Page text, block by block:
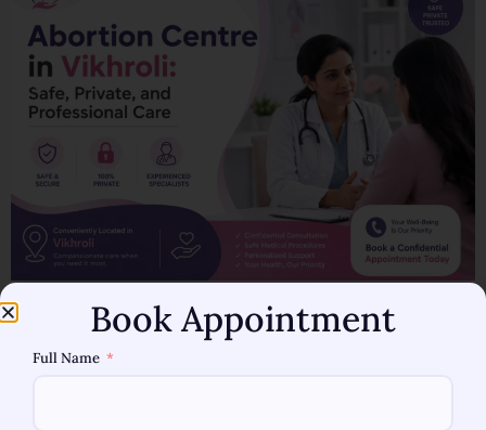
Abortion Centre in Vikhroli: Your Options and Care Making
decisions for your reproductive health can be extremely
personal and difficult. Whether you are in a planned or
Book Appointment
Full Name